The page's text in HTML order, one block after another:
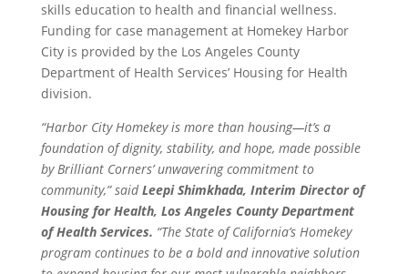
skills education to health and financial wellness.
Funding for case management at Homekey Harbor
City is provided by the Los Angeles County
Department of Health Services’ Housing for Health
division.
“Harbor City Homekey is more than housing—it’s a
foundation of dignity, stability, and hope, made possible
by Brilliant Corners’ unwavering commitment to
community,” saidLeepi Shimkhada, Interim Director of
Housing for Health, Los Angeles County Department
of Health Services. “The State of California’s Homekey
program continues to be a bold and innovative solution